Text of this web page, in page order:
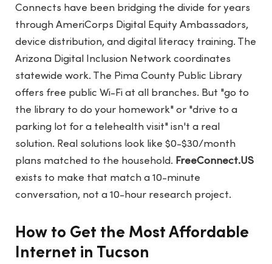
Connects have been bridging the divide for years
through AmeriCorps Digital Equity Ambassadors,
device distribution, and digital literacy training. The
Arizona Digital Inclusion Network coordinates
statewide work. The Pima County Public Library
offers free public Wi-Fi at all branches. But "go to
the library to do your homework" or "drive to a
parking lot for a telehealth visit" isn't a real
solution. Real solutions look like $0-$30/month
plans matched to the household. FreeConnect.US
exists to make that match a 10-minute
conversation, not a 10-hour research project.
How to Get the Most Affordable
Internet in Tucson